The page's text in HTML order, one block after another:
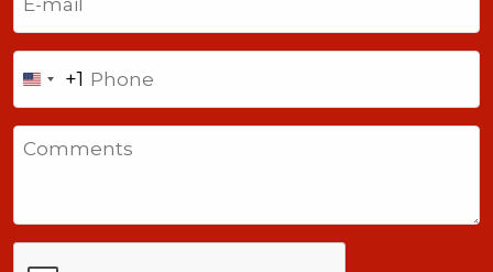
United
States
+1
+1